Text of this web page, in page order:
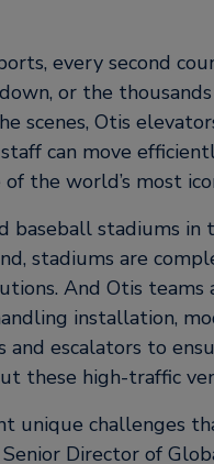
every second
or the
scenes, Otis
can move
the world’s most
baseball stadiums in
stadiums are
And Otis
installation,
escalators to
these high-traffic
unique challenges
Director of